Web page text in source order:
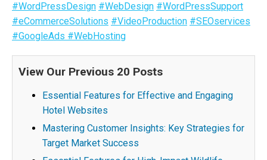
#WordPressDesign #WebDesign #WordPressSupport
#eCommerceSolutions #VideoProduction #SEOservices
#GoogleAds #WebHosting
View Our Previous 20 Posts
Essential Features for Effective and Engaging
Hotel Websites
Mastering Customer Insights: Key Strategies for
Target Market Success